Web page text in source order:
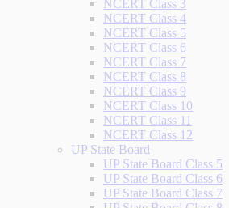
NCERT Class 3
NCERT Class 4
NCERT Class 5
NCERT Class 6
NCERT Class 7
NCERT Class 8
NCERT Class 9
NCERT Class 10
NCERT Class 11
NCERT Class 12
UP State Board
UP State Board Class 5
UP State Board Class 6
UP State Board Class 7